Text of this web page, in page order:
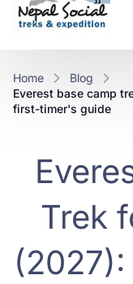
Home
Blog
everest base camp trek for beginners (2027): the complete
first-timer's guide
Trek